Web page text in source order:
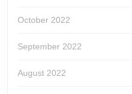
October 2022
September 2022
August 2022